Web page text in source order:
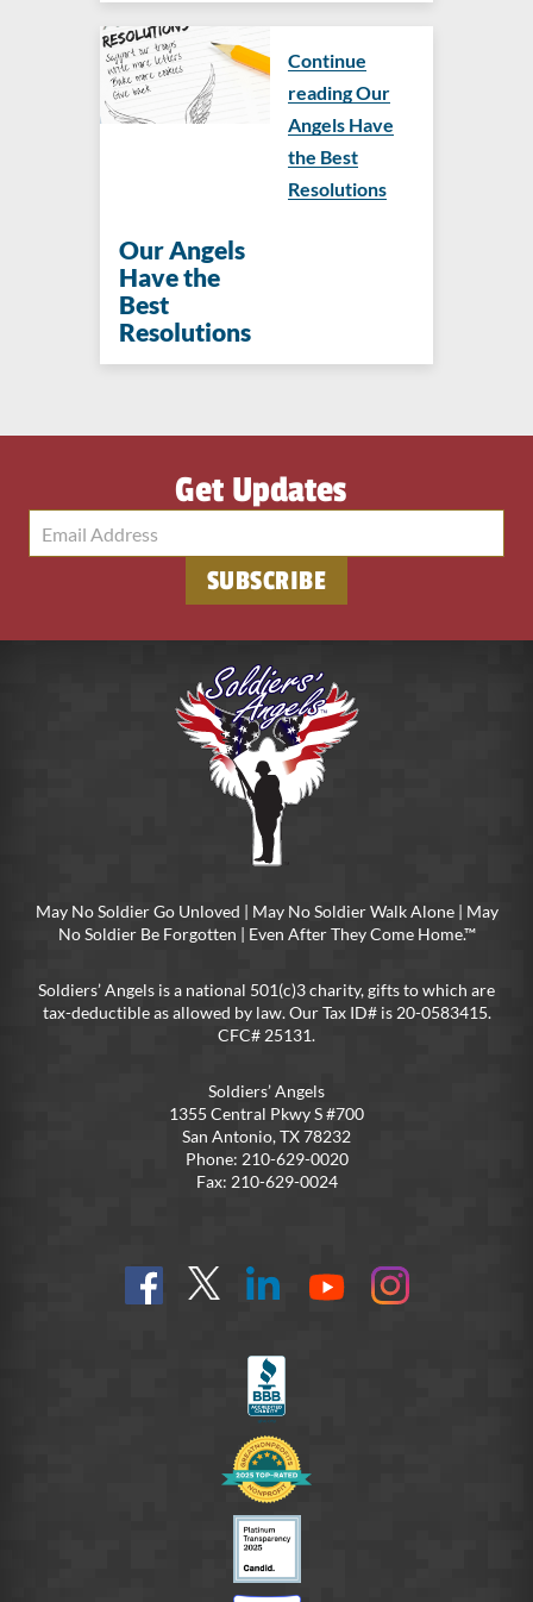
Our Angels
Have the
Best
Resolutions
Continue
reading Our
Angels Have
the Best
Resolutions
Get Updates
May No Soldier Go Unloved | May No Soldier Walk Alone | May
No Soldier Be Forgotten | Even After They Come Home.™
Soldiers’ Angels is a national 501(c)3 charity, gifts to which are
tax-deductible as allowed by law. Our Tax ID# is 20-0583415.
CFC# 25131.
Soldiers’ Angels
1355 Central Pkwy S #700
San Antonio, TX 78232
Phone: 210-629-0020
Fax: 210-629-0024
Find
us
Follow
@SoldiersAngelsOfficial
Connect
YouTube
On
Instagram